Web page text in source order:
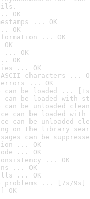
OK
... OK
OK
... OK
... OK
OK
... OK
characters ...
... OK
can be loaded ...
can be loaded with
can be unloaded
can be loaded
can be unloaded
on the library
can be
... OK
... OK
... OK
... OK
... OK
problems ... [7s/9s]
OK